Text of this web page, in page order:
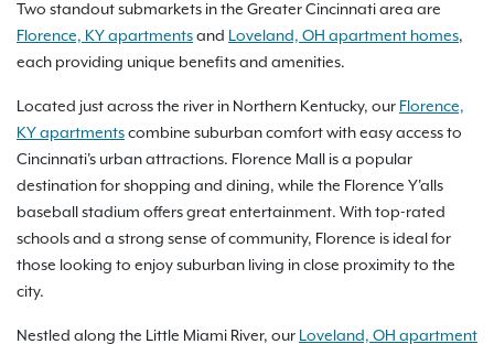
Two standout submarkets in the Greater Cincinnati area are
Florence, KY apartmentsand Loveland, OH apartment homes,
each providing unique benefits and amenities.
Located just across the river in Northern Kentucky, our Florence,
KY apartmentscombine suburban comfort with easy access to
Cincinnati's urban attractions. Florence Mall is a popular
destination for shopping and dining, while the Florence Y'alls
baseball stadium offers great entertainment. With top-rated
schools and a strong sense of community, Florence is ideal for
those looking to enjoy suburban living in close proximity to the
city.
Nestled along the Little Miami River, our Loveland, OH apartment